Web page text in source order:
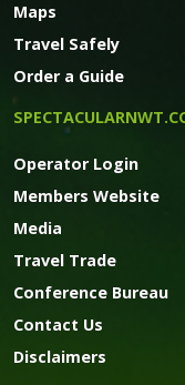
Maps
Travel Safely
Order a Guide
Operator Login
Members Website
Media
Travel Trade
Conference Bureau
Contact Us
Disclaimers